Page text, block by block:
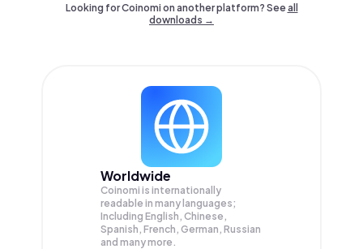
Looking for Coinomi on another platform? Seeall
downloads →
Worldwide
Coinomi is internationally
readable in many languages;
Including English, Chinese,
Spanish, French, German, Russian
and many more.